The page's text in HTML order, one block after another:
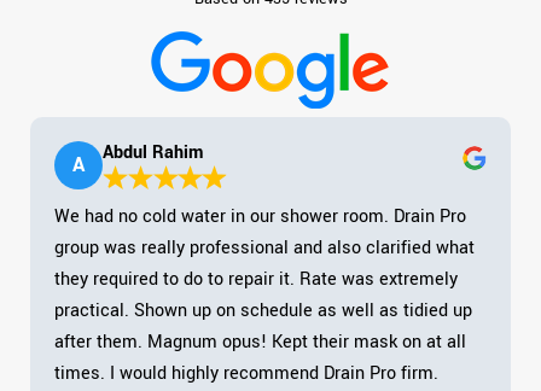
A Abdul Rahim
We had no cold water in our shower room. Drain Pro
group was really professional and also clarified what
they required to do to repair it. Rate was extremely
practical. Shown up on schedule as well as tidied up
after them. Magnum opus! Kept their mask on at all
times. I would highly recommend Drain Pro firm.